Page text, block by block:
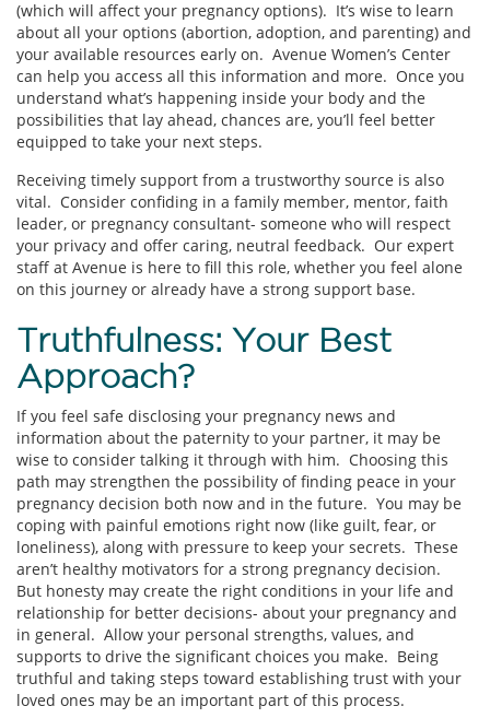
(which will affect your pregnancy options). It’s wise to learn
about all your options (abortion, adoption, and parenting) and
your available resources early on. Avenue Women’s Center
can help you access all this information and more. Once you
understand what’s happening inside your body and the
possibilities that lay ahead, chances are, you’ll feel better
equipped to take your next steps.
Receiving timely support from a trustworthy source is also
vital. Consider confiding in a family member, mentor, faith
leader, or pregnancy consultant- someone who will respect
your privacy and offer caring, neutral feedback. Our expert
staff at Avenue is here to fill this role, whether you feel alone
on this journey or already have a strong support base.
Truthfulness: Your Best
Approach?
If you feel safe disclosing your pregnancy news and
information about the paternity to your partner, it may be
wise to consider talking it through with him. Choosing this
path may strengthen the possibility of finding peace in your
pregnancy decision both now and in the future. You may be
coping with painful emotions right now (like guilt, fear, or
loneliness), along with pressure to keep your secrets. These
aren’t healthy motivators for a strong pregnancy decision.
But honesty may create the right conditions in your life and
relationship for better decisions- about your pregnancy and
in general. Allow your personal strengths, values, and
supports to drive the significant choices you make. Being
truthful and taking steps toward establishing trust with your
loved ones may be an important part of this process.